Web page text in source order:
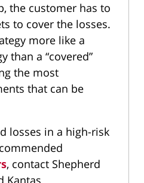
the customer has to
to cover the losses.
more like a
than a “covered”
the most
that can be
losses in a high-risk
, contact Shepherd
Kantas